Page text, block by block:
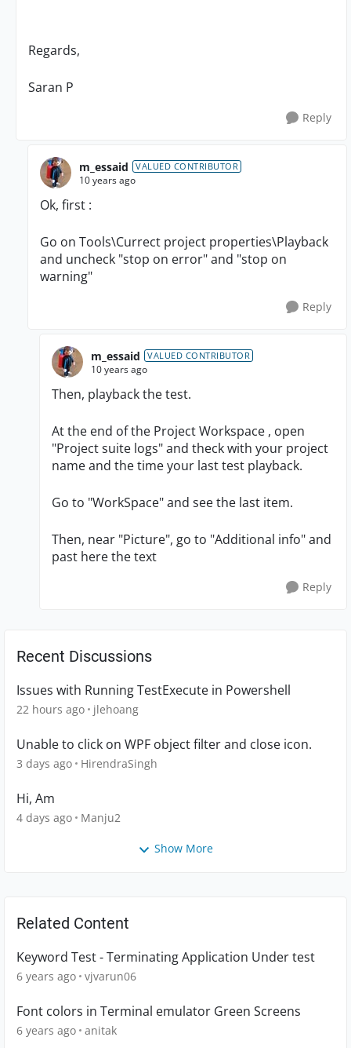
Regards,
Saran P
Reply
m_essaid VALUED CONTRIBUTOR
10 years ago
Ok, first :
Go on Tools\Currect project properties\Playback
and uncheck "stop on error" and "stop on
warning"
Reply
m_essaid VALUED CONTRIBUTOR
10 years ago
Then, playback the test.
At the end of the Project Workspace , open
"Project suite logs" and theck with your project
name and the time your last test playback.
Go to "WorkSpace" and see the last item.
Then, near "Picture", go to "Additional info" and
past here the text
Reply
Recent Discussions
Issues with Running TestExecute in Powershell
22 hours ago jlehoang
Unable to click on WPF object filter and close icon.
3 days ago HirendraSingh
Hi, Am
4 days ago Manju2
Show More
Related Content
Keyword Test - Terminating Application Under test
6 years ago vjvarun06
Font colors in Terminal emulator Green Screens
6 years ago anitak